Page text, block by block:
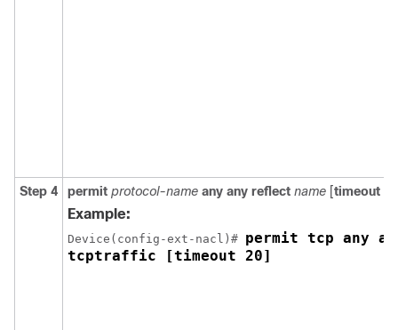
Step 4 permit protocol-name any any reflect name [timeout
Example:
Device(config-ext-nacl)# permit tcp any
tcptraffic [timeout 20]